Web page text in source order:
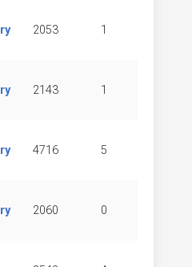
2053 1
2143 1
4716 5
2060 0